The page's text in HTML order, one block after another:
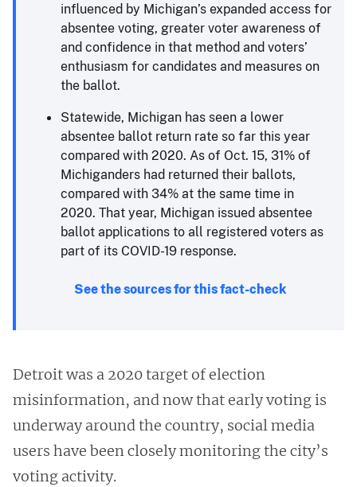
influenced by Michigan’s expanded access for
absentee voting, greater voter awareness of
and confidence in that method and voters’
enthusiasm for candidates and measures on
the ballot.
Statewide, Michigan has seen a lower
absentee ballot return rate so far this year
compared with 2020. As of Oct. 15, 31% of
Michiganders had returned their ballots,
compared with 34% at the same time in
2020. That year, Michigan issued absentee
ballot applications to all registered voters as
part of its COVID-19 response.
See the sources for this fact-check
Detroit was a 2020 target of election
misinformation, and now that early voting is
underway around the country, social media
users have been closely monitoring the city’s
voting activity.